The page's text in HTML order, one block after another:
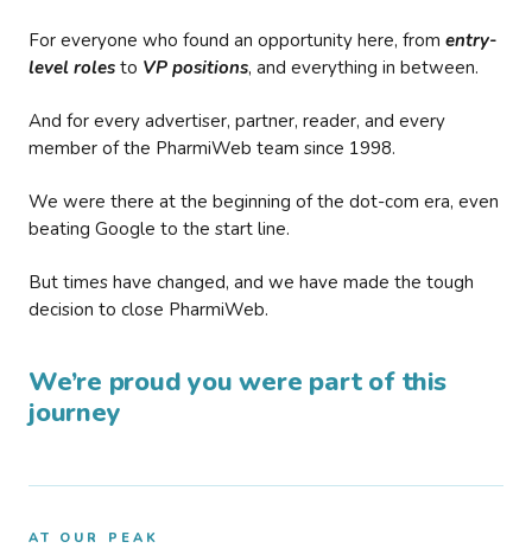
For everyone who found an opportunity here, from entry-
level roles to VP positions, and everything in between.
And for every advertiser, partner, reader, and every
member of the PharmiWeb team since 1998.
We were there at the beginning of the dot-com era, even
beating Google to the start line.
But times have changed, and we have made the tough
decision to close PharmiWeb.
We’re proud you were part of this
journey
AT OUR PEAK